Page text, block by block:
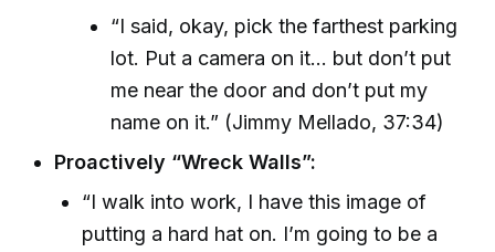
“I said, okay, pick the farthest parking
lot. Put a camera on it... but don’t put
me near the door and don’t put my
name on it.” (Jimmy Mellado, 37:34)
Proactively “Wreck Walls”:
“I walk into work, I have this image of
putting a hard hat on. I’m going to be a